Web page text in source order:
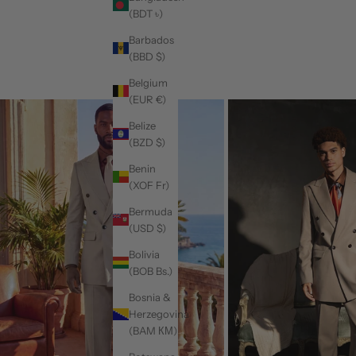
(BDT ৳)
Barbados
(BBD $)
Belgium
(EUR €)
Belize
(BZD $)
Benin
(XOF Fr)
Bermuda
(USD $)
Bolivia
(BOB Bs.)
Bosnia &
Herzegovina
(BAM КМ)